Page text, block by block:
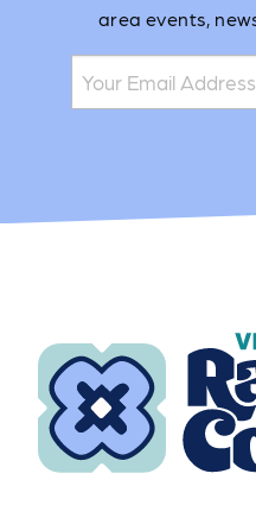
area events,
Join the mailing list: